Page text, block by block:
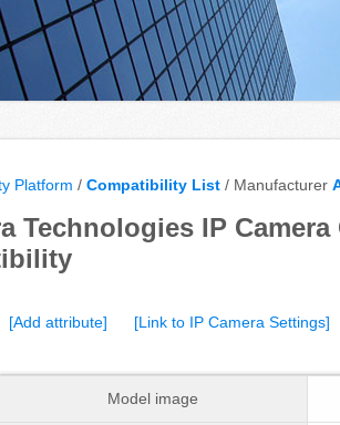
Platform / Compatibility List / Manufacturer
Technologies IP Camera
[Add attribute] [Link to IP Camera Settings]
Model image